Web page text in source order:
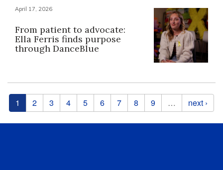
April 17, 2026
From patient to advocate:
Ella Ferris finds purpose
through DanceBlue
Pages
1 2 3 4 5 6 7 8 9 … next ›